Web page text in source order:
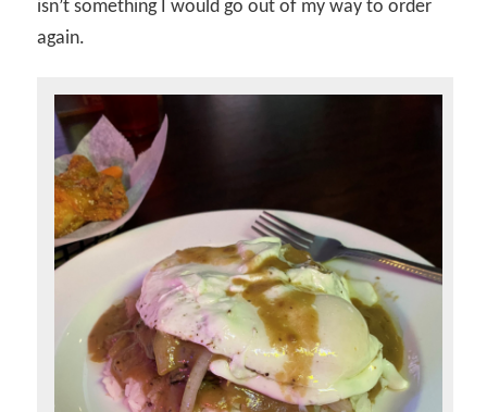
isn’t something I would go out of my way to order
again.